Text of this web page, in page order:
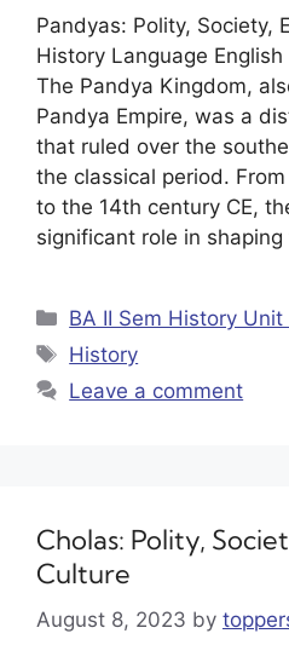
Pandyas: Polity, Society,
History Language
The Pandya Kingdom,
Pandya Empire, was a
that ruled over the
the classical period.
to the 14th century CE,
significant role in
BA II Sem History Unit
History
Leave a comment
Cholas: Polity,
Culture
August 8, 2023 by